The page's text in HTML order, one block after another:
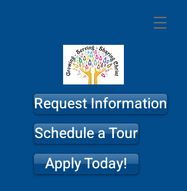
Request Information
Schedule a Tour
Apply Today!